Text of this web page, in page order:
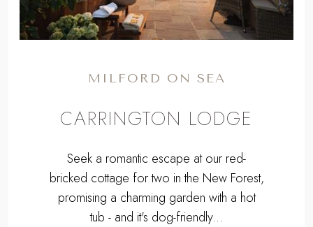
MILFORD ON SEA
CARRINGTON LODGE
Seek a romantic escape at our red-
bricked cottage for two in the New Forest,
promising a charming garden with a hot
tub - and it's dog-friendly...